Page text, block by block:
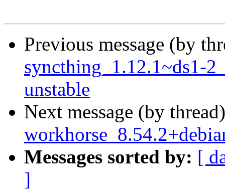
Previous message (by
syncthing_1.12.1~ds1-
unstable
Next message (by
Messages sorted by: [
]